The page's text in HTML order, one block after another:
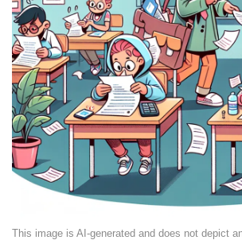
This image is AI-generated and does not depict